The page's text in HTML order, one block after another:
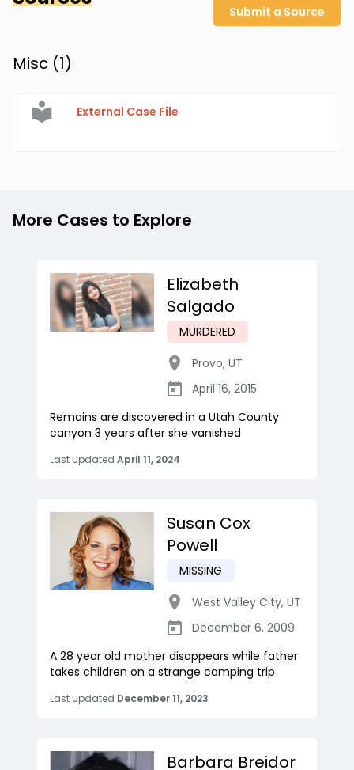
Submit a Source
Misc (1)
External Case File
More Cases to Explore
Elizabeth
Salgado
MURDERED
Provo, UT
April 16, 2015
Remains are discovered in a Utah County
canyon 3 years after she vanished
Last updated April 11, 2024
Susan Cox
Powell
MISSING
West Valley City, UT
December 6, 2009
A 28 year old mother disappears while father
takes children on a strange camping trip
Last updated December 11, 2023
Barbara Breidor